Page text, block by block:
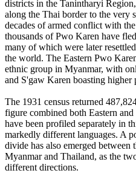
districts in the Tanintharyi
along the Thai border to the very
decades of armed conflict with
thousands of Pwo Karen have
many of which were later
the world. The Eastern Pwo
ethnic group in Myanmar, with
and S'gaw Karen boasting higher
The 1931 census returned
figure combined both Eastern
have been profiled separately in
markedly different languages. A
divide has also emerged between
Myanmar and Thailand, as the
different directions.